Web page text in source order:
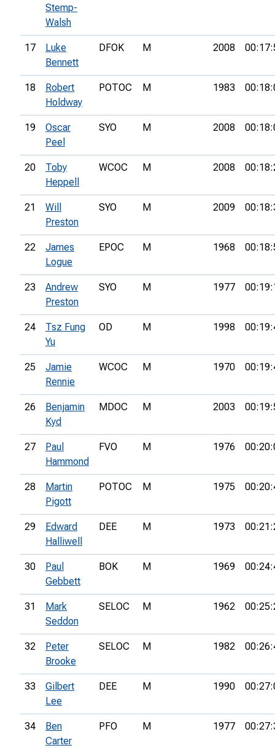
Stemp-
Walsh
17
Luke
Bennett
DFOK M 2008
18
Robert
Holdway
POTOC M 1983
19
Oscar
Peel
SYO M 2008
20
Toby
Heppell
WCOC M 2008
21
Will
Preston
SYO M 2009
22
James
Logue
EPOC M 1968
23
Andrew
Preston
SYO M 1977
24
Tsz Fung
Yu
OD M 1998
25
Jamie
Rennie
WCOC M 1970
26
Benjamin
Kyd
MDOC M 2003
27
Paul
Hammond
FVO M 1976
28
Martin
Pigott
POTOC M 1975
29
Edward
Halliwell
DEE M 1973
30
Paul
Gebbett
BOK M 1969
31
Mark
Seddon
SELOC M 1962
32
Peter
Brooke
SELOC M 1982
33
Gilbert
Lee
DEE M 1990
34
Ben
Carter
PFO M 1977